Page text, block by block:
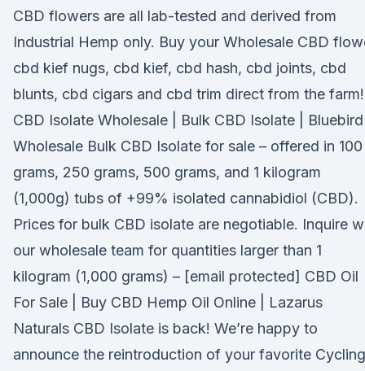
CBD flowers are all lab-tested and derived from
Industrial Hemp only. Buy your Wholesale CBD
cbd kief nugs, cbd kief, cbd hash, cbd joints, cbd
blunts, cbd cigars and cbd trim direct from the farm!
CBD Isolate Wholesale | Bulk CBD Isolate | Bluebird
Wholesale Bulk CBD Isolate for sale – offered in 100
grams, 250 grams, 500 grams, and 1 kilogram
(1,000g) tubs of +99% isolated cannabidiol (CBD).
Prices for bulk CBD isolate are negotiable. Inquire
our wholesale team for quantities larger than 1
kilogram (1,000 grams) – [email protected] CBD Oil
For Sale | Buy CBD Hemp Oil Online | Lazarus
Naturals CBD Isolate is back! We’re happy to
announce the reintroduction of your favorite Cycling